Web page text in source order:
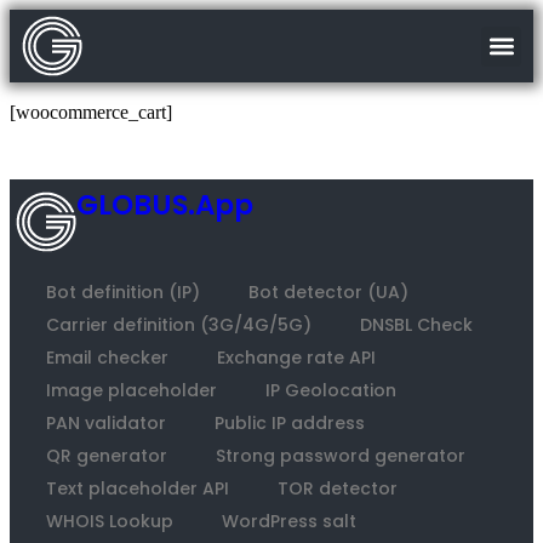
[woocommerce_cart]
GLOBUS.App
Bot definition (IP)
Bot detector (UA)
Carrier definition (3G/4G/5G)
DNSBL Check
Email checker
Exchange rate API
Image placeholder
IP Geolocation
PAN validator
Public IP address
QR generator
Strong password generator
Text placeholder API
TOR detector
WHOIS Lookup
WordPress salt